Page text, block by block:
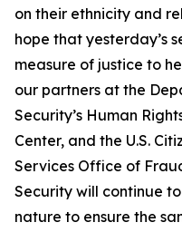
on their ethnicity and
hope that yesterday’s
measure of justice to
our partners at the
Security’s Human
Center, and the U.S.
Services Office of
Security will continue
nature to ensure the